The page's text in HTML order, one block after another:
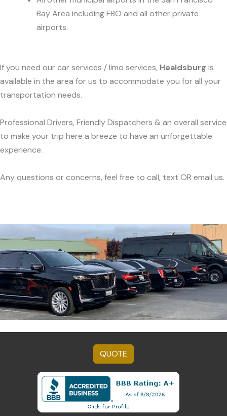
Bay Area including FBO and all other private
airports.
If you need our car services / limo services, Healdsburg is
available in the area for us to accommodate you for all your
transportation needs.
Professional Drivers, Friendly Dispatchers & an overall service
to make your trip here a breeze to have an unforgettable
experience.
Any questions or concerns, feel free to call, text OR email us.
QUOTE